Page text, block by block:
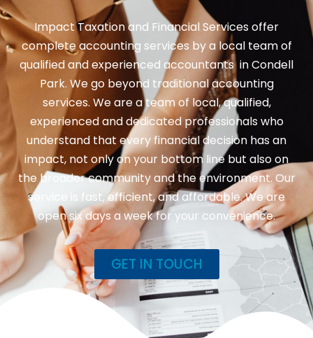
Impact Taxation and Financial Services offer
complete accounting services by a local team of
qualified and experienced accountants in Condell
Park. We go beyond traditional accounting
services. We are a team of local, qualified,
experienced and dedicated professionals who
understand that every financial decision has an
impact, not only on your bottom line but also on
the broader community and the environment. Our
service is fast, efficient, and affordable. We are
open six days a week for your convenience.
GET IN TOUCH